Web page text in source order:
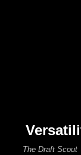
The Draft Scout